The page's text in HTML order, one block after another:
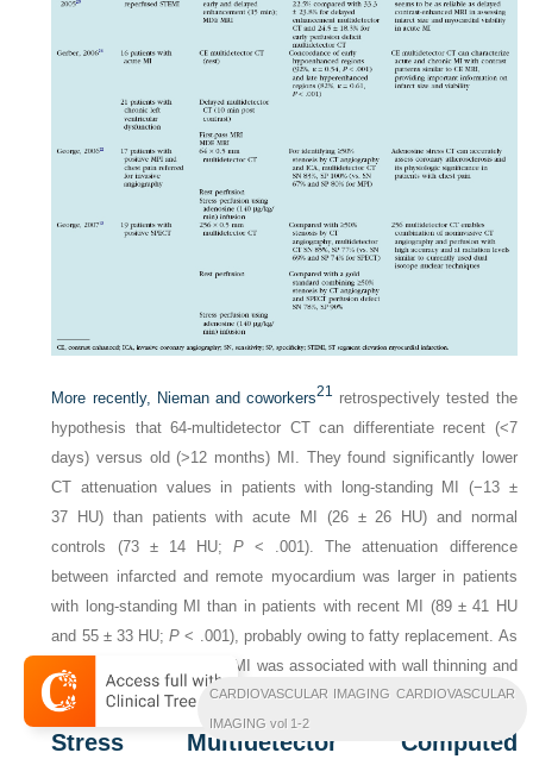
More recently, Nieman and coworkers21
retrospectively tested the
hypothesis that 64-multidetector CT can differentiate recent (<7
days) versus old (>12 months) MI. They found significantly lower
CT attenuation values in patients with long-standing MI (−13 ±
37 HU) than patients with acute MI (26 ± 26 HU) and normal
controls (73 ± 14 HU;P < .001). The attenuation difference
between infarcted and remote myocardium was larger in patients
with long-standing MI than in patients with recent MI (89 ± 41 HU
and 55 ± 33 HU;P < .001), probably owing to fatty replacement. As
anticipated, long-standing MI was associated with wall thinning and
ventricular dilation, whereas recent MI was not (P > .05).
Stress Multidetector Computed
CARDIOVASCULAR IMAGING CARDIOVASCULAR
IMAGING vol 1-2